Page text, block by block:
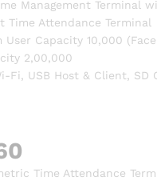
Management Terminal
Time Attendance Terminal
User Capacity 10,000
2,00,000
Fi, USB Host & Client, SD
Time Attendance